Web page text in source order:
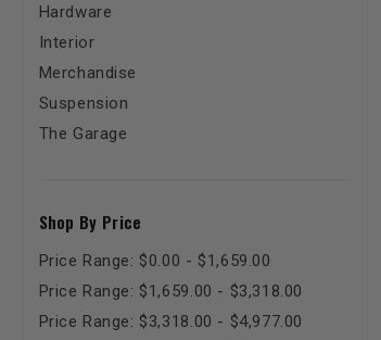
Hardware
Interior
Merchandise
Suspension
The Garage
Shop By Price
Price Range: $0.00 - $1,659.00
Price Range: $1,659.00 - $3,318.00
Price Range: $3,318.00 - $4,977.00